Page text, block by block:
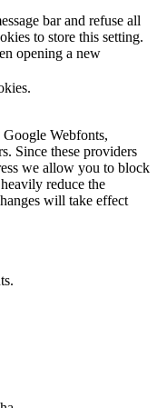
bar and refuse all
to store this setting.
opening a new
Webfonts,
Since these providers
we allow you to block
reduce the
will take effect